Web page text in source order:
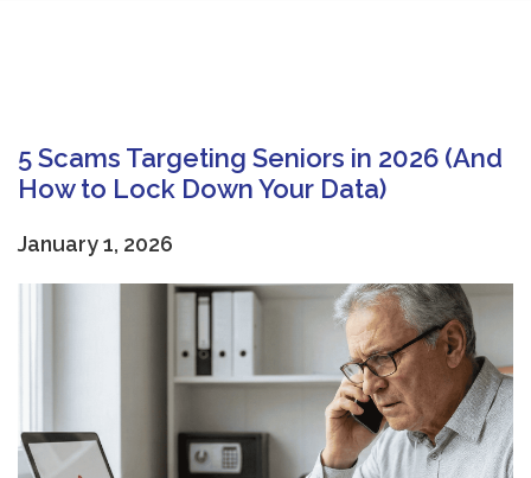
5 Scams Targeting Seniors in 2026 (And
How to Lock Down Your Data)
January 1, 2026